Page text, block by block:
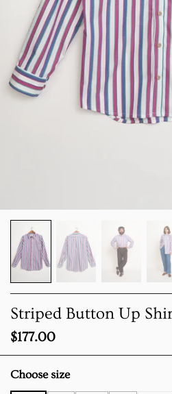
Striped Button Up
Price:
$177.00
Choose size